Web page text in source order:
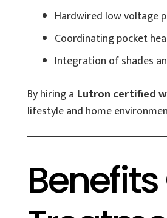
Hardwired low voltage
Coordinating pocket
Integration of shades
By hiring a Lutron certified
lifestyle and home